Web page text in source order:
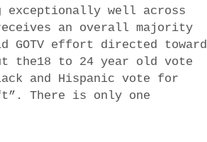
well across
an overall majority
effort directed toward
the18 to 24 year old vote
and Hispanic vote for
There is only one